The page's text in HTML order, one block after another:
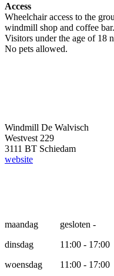
Access
Wheelchair access to the
windmill shop and coffee bar.
Visitors under the age of 18
No pets allowed.
Windmill De Walvisch
Westvest 229
3111 BT Schiedam
website
maandag
gesloten -
dinsdag
11:00 - 17:00
woensdag
11:00 - 17:00